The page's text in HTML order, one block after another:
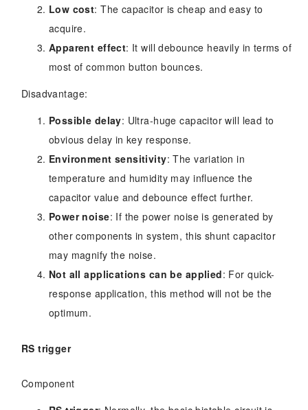
Low cost: The capacitor is cheap and easy to
acquire.
Apparent effect: It will debounce heavily in terms of
most of common button bounces.
Disadvantage:
Possible delay: Ultra-huge capacitor will lead to
obvious delay in key response.
Environment sensitivity: The variation in
temperature and humidity may influence the
capacitor value and debounce effect further.
Power noise: If the power noise is generated by
other components in system, this shunt capacitor
may magnify the noise.
Not all applications can be applied: For quick-
response application, this method will not be the
optimum.
RS trigger
Component